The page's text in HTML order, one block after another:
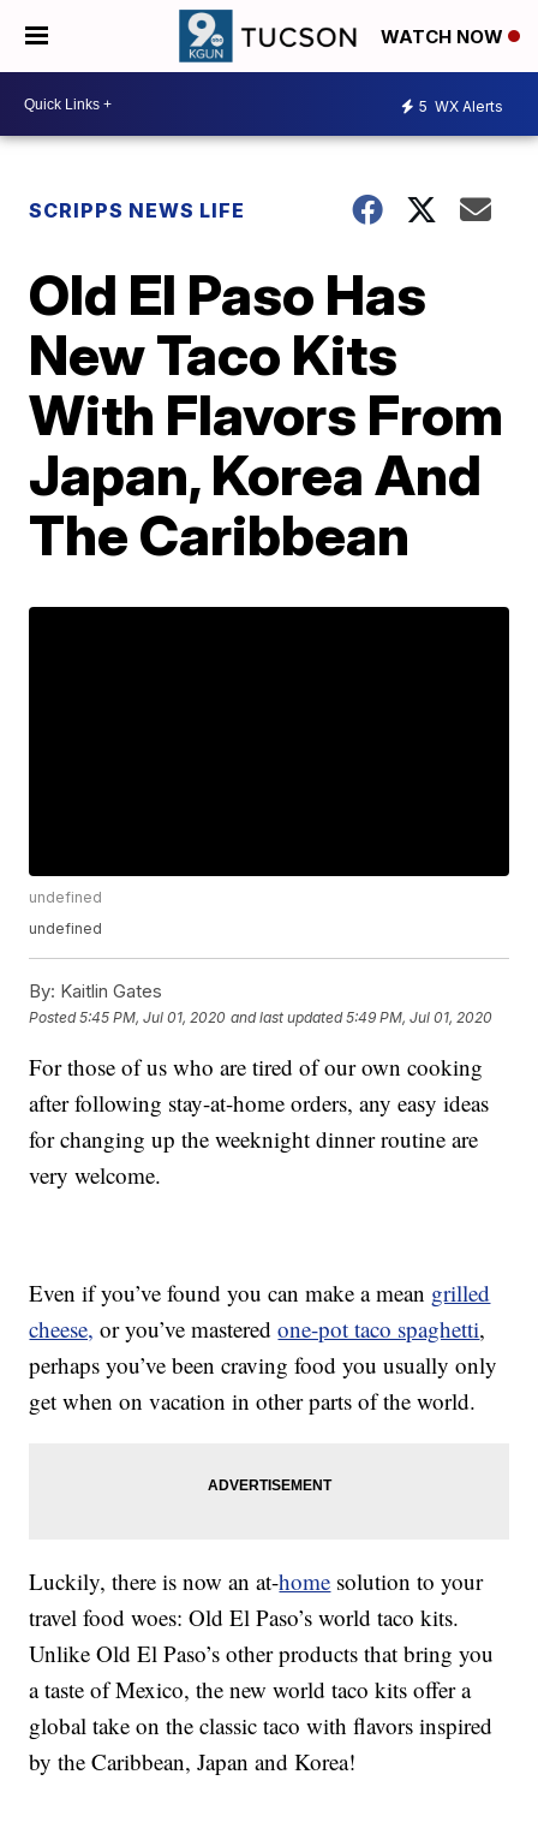
WATCH NOW
5 WX Alerts
SCRIPPS NEWS LIFE
Old El Paso Has
New Taco Kits
With Flavors From
Japan, Korea And
The Caribbean
undefined
undefined
By: Kaitlin Gates
Posted5:45 PM, Jul 01, 2020 and last updated 5:49 PM, Jul 01, 2020
For those of us who are tired of our own cooking
after following stay-at-home orders, any easy ideas
for changing up the weeknight dinner routine are
very welcome.
Even if you’ve found you can make a mean grilled
cheese, or you’ve masteredone-pot taco spaghetti,
perhaps you’ve been craving food you usually only
get when on vacation in other parts of the world.
Luckily, there is now an at-home solution to your
travel food woes: Old El Paso’s world taco kits.
Unlike Old El Paso’s other products that bring you
a taste of Mexico, the new world taco kits offer a
global take on the classic taco with flavors inspired
by the Caribbean, Japan and Korea!